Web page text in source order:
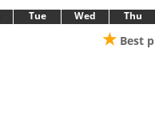
Tue Wed Thu
★ Best